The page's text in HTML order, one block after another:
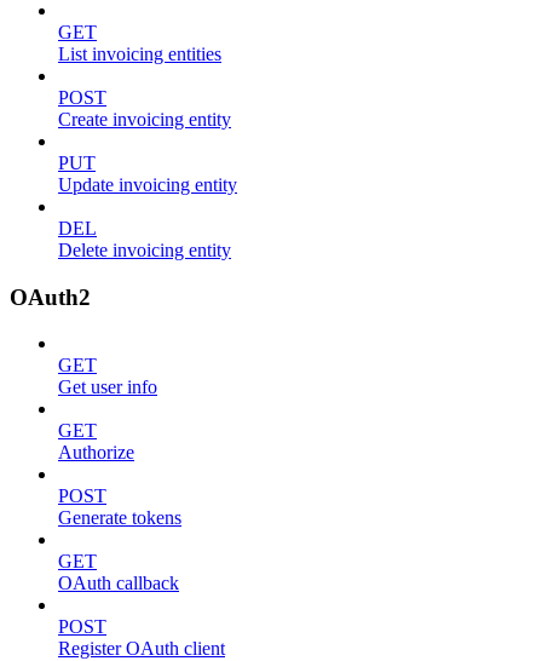
GET
List invoicing entities
POST
Create invoicing entity
PUT
Update invoicing entity
DEL
Delete invoicing entity
OAuth2
GET
Get user info
GET
Authorize
POST
Generate tokens
GET
OAuth callback
POST
Register OAuth client